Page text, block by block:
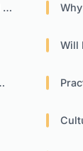
Will